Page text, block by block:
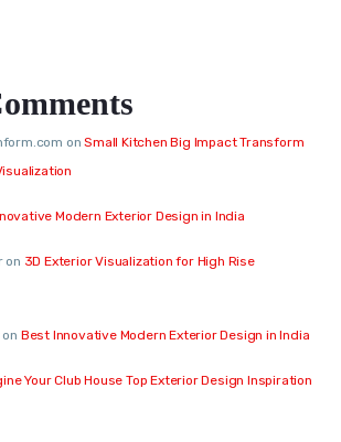
onSmall Kitchen Big Impact Transform
Modern Exterior Design in India
on 3D Exterior Visualization for High Rise
on Best Innovative Modern Exterior Design in India
Your Club House Top Exterior Design Inspiration